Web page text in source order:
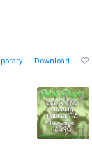
Download